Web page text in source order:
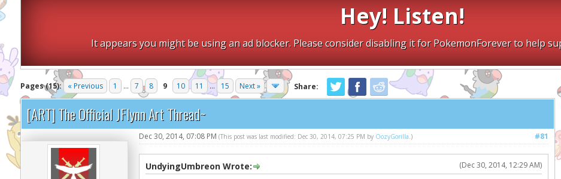
Hey! Listen!
It appears you might be using an ad blocker. Please consider disabling it for PokemonForever to help
Pages (15): « Previous 1 ... 7 8 9 10 11 ... 15 Next » Share:
[ART] The Official JFlynn Art Thread~
#81
Dec 30, 2014, 07:08 PM (This post was last modified: Dec 30, 2014, 07:25 PM by OozyGorilla .)
(Dec 30, 2014, 12:29 AM)
UndyingUmbreon Wrote: